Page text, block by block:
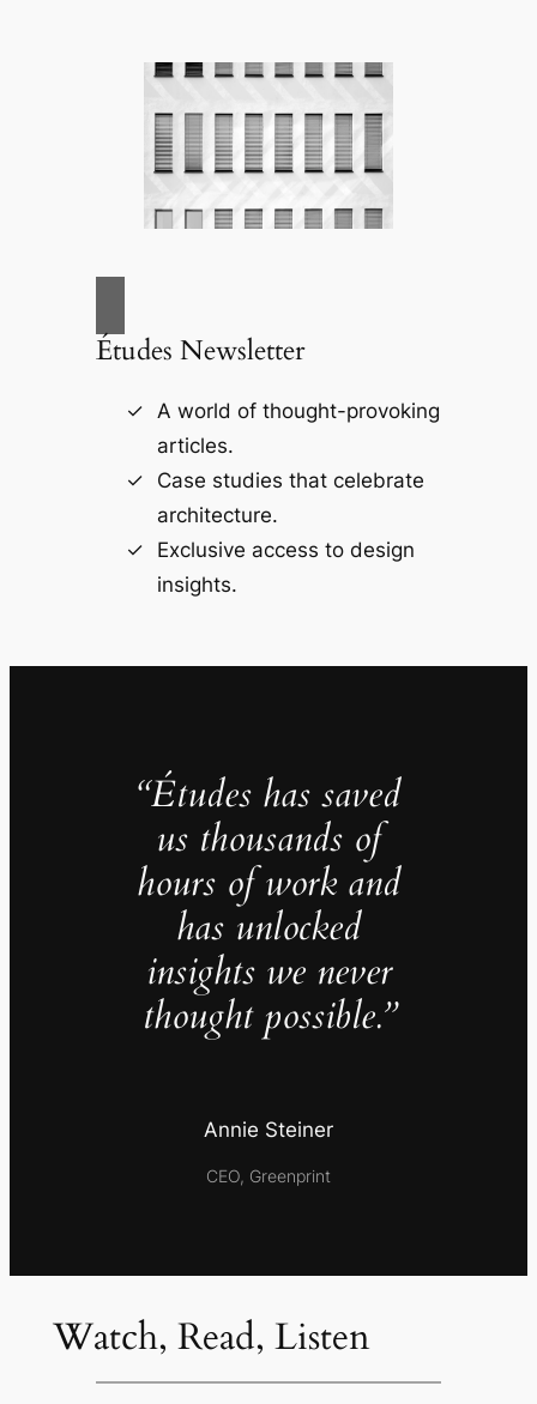
Études Newsletter
A world of thought-provoking
articles.
Case studies that celebrate
architecture.
Exclusive access to design
insights.
“Études has saved
us thousands of
hours of work and
has unlocked
insights we never
thought possible.”
Annie Steiner
CEO, Greenprint
Watch, Read, Listen